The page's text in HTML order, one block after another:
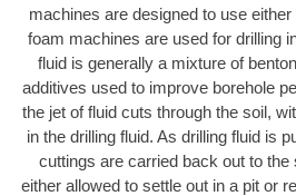
machines are designed to use
foam machines are used for drilling
fluid is generally a mixture of
additives used to improve borehole
the jet of fluid cuts through the soil,
in the drilling fluid. As drilling fluid is
cuttings are carried back out to
either allowed to settle out in a pit or